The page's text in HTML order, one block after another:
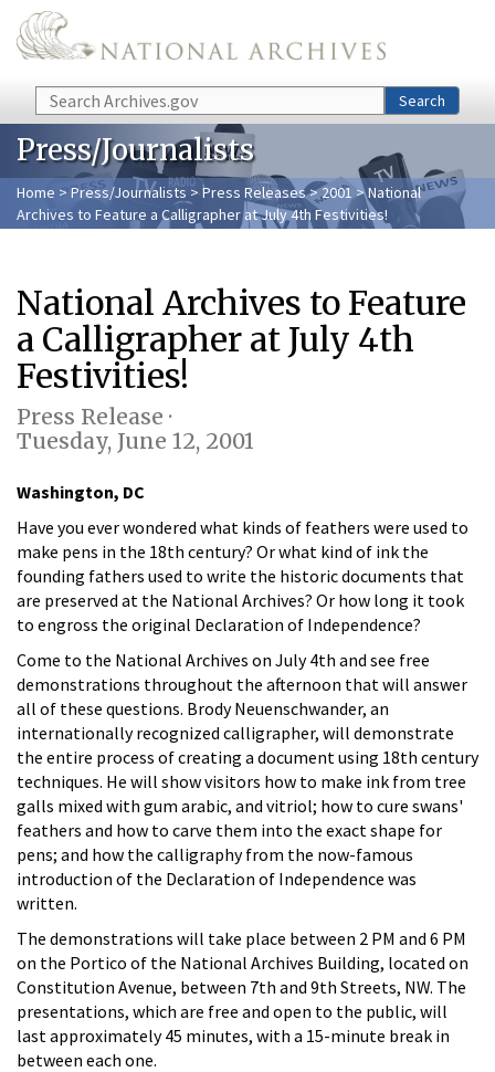
Skip to main content
Search Search
Press/Journalists
Home > Press/Journalists >Press Releases>2001> National
Archives to Feature a Calligrapher at July 4th Festivities!
National Archives to Feature
a Calligrapher at July 4th
Festivities!
Press Release ·
Tuesday, June 12, 2001
Washington, DC
Have you ever wondered what kinds of feathers were used to
make pens in the 18th century? Or what kind of ink the
founding fathers used to write the historic documents that
are preserved at the National Archives? Or how long it took
to engross the original Declaration of Independence?
Come to the National Archives on July 4th and see free
demonstrations throughout the afternoon that will answer
all of these questions. Brody Neuenschwander, an
internationally recognized calligrapher, will demonstrate
the entire process of creating a document using 18th century
techniques. He will show visitors how to make ink from tree
galls mixed with gum arabic, and vitriol; how to cure swans'
feathers and how to carve them into the exact shape for
pens; and how the calligraphy from the now-famous
introduction of the Declaration of Independence was
written.
The demonstrations will take place between 2 PM and 6 PM
on the Portico of the National Archives Building, located on
Constitution Avenue, between 7th and 9th Streets, NW. The
presentations, which are free and open to the public, will
last approximately 45 minutes, with a 15-minute break in
between each one.